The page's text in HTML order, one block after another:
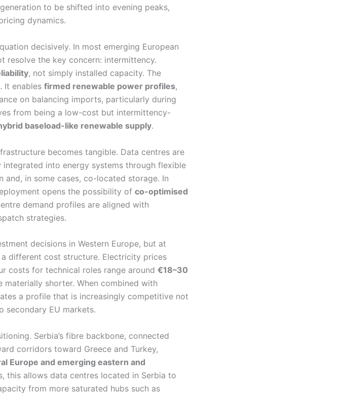
to be shifted into evening peaks,
dynamics.
decisively. In most emerging European
resolve the key concern: intermittency.
, not simply installed capacity. The
It enables firmed renewable power profiles,
on balancing imports, particularly during
from being a low-cost but intermittency-
baseload-like renewable supply.
becomes tangible. Data centres are
into energy systems through flexible
in some cases, co-located storage. In
opens the possibility of co-optimised
demand profiles are aligned with
strategies.
decisions in Western Europe, but at
different cost structure. Electricity prices
costs for technical roles range around €18–30
materially shorter. When combined with
a profile that is increasingly competitive not
secondary EU markets.
Serbia’s fibre backbone, connected
corridors toward Greece and Turkey,
Europe and emerging eastern and
this allows data centres located in Serbia to
from more saturated hubs such as